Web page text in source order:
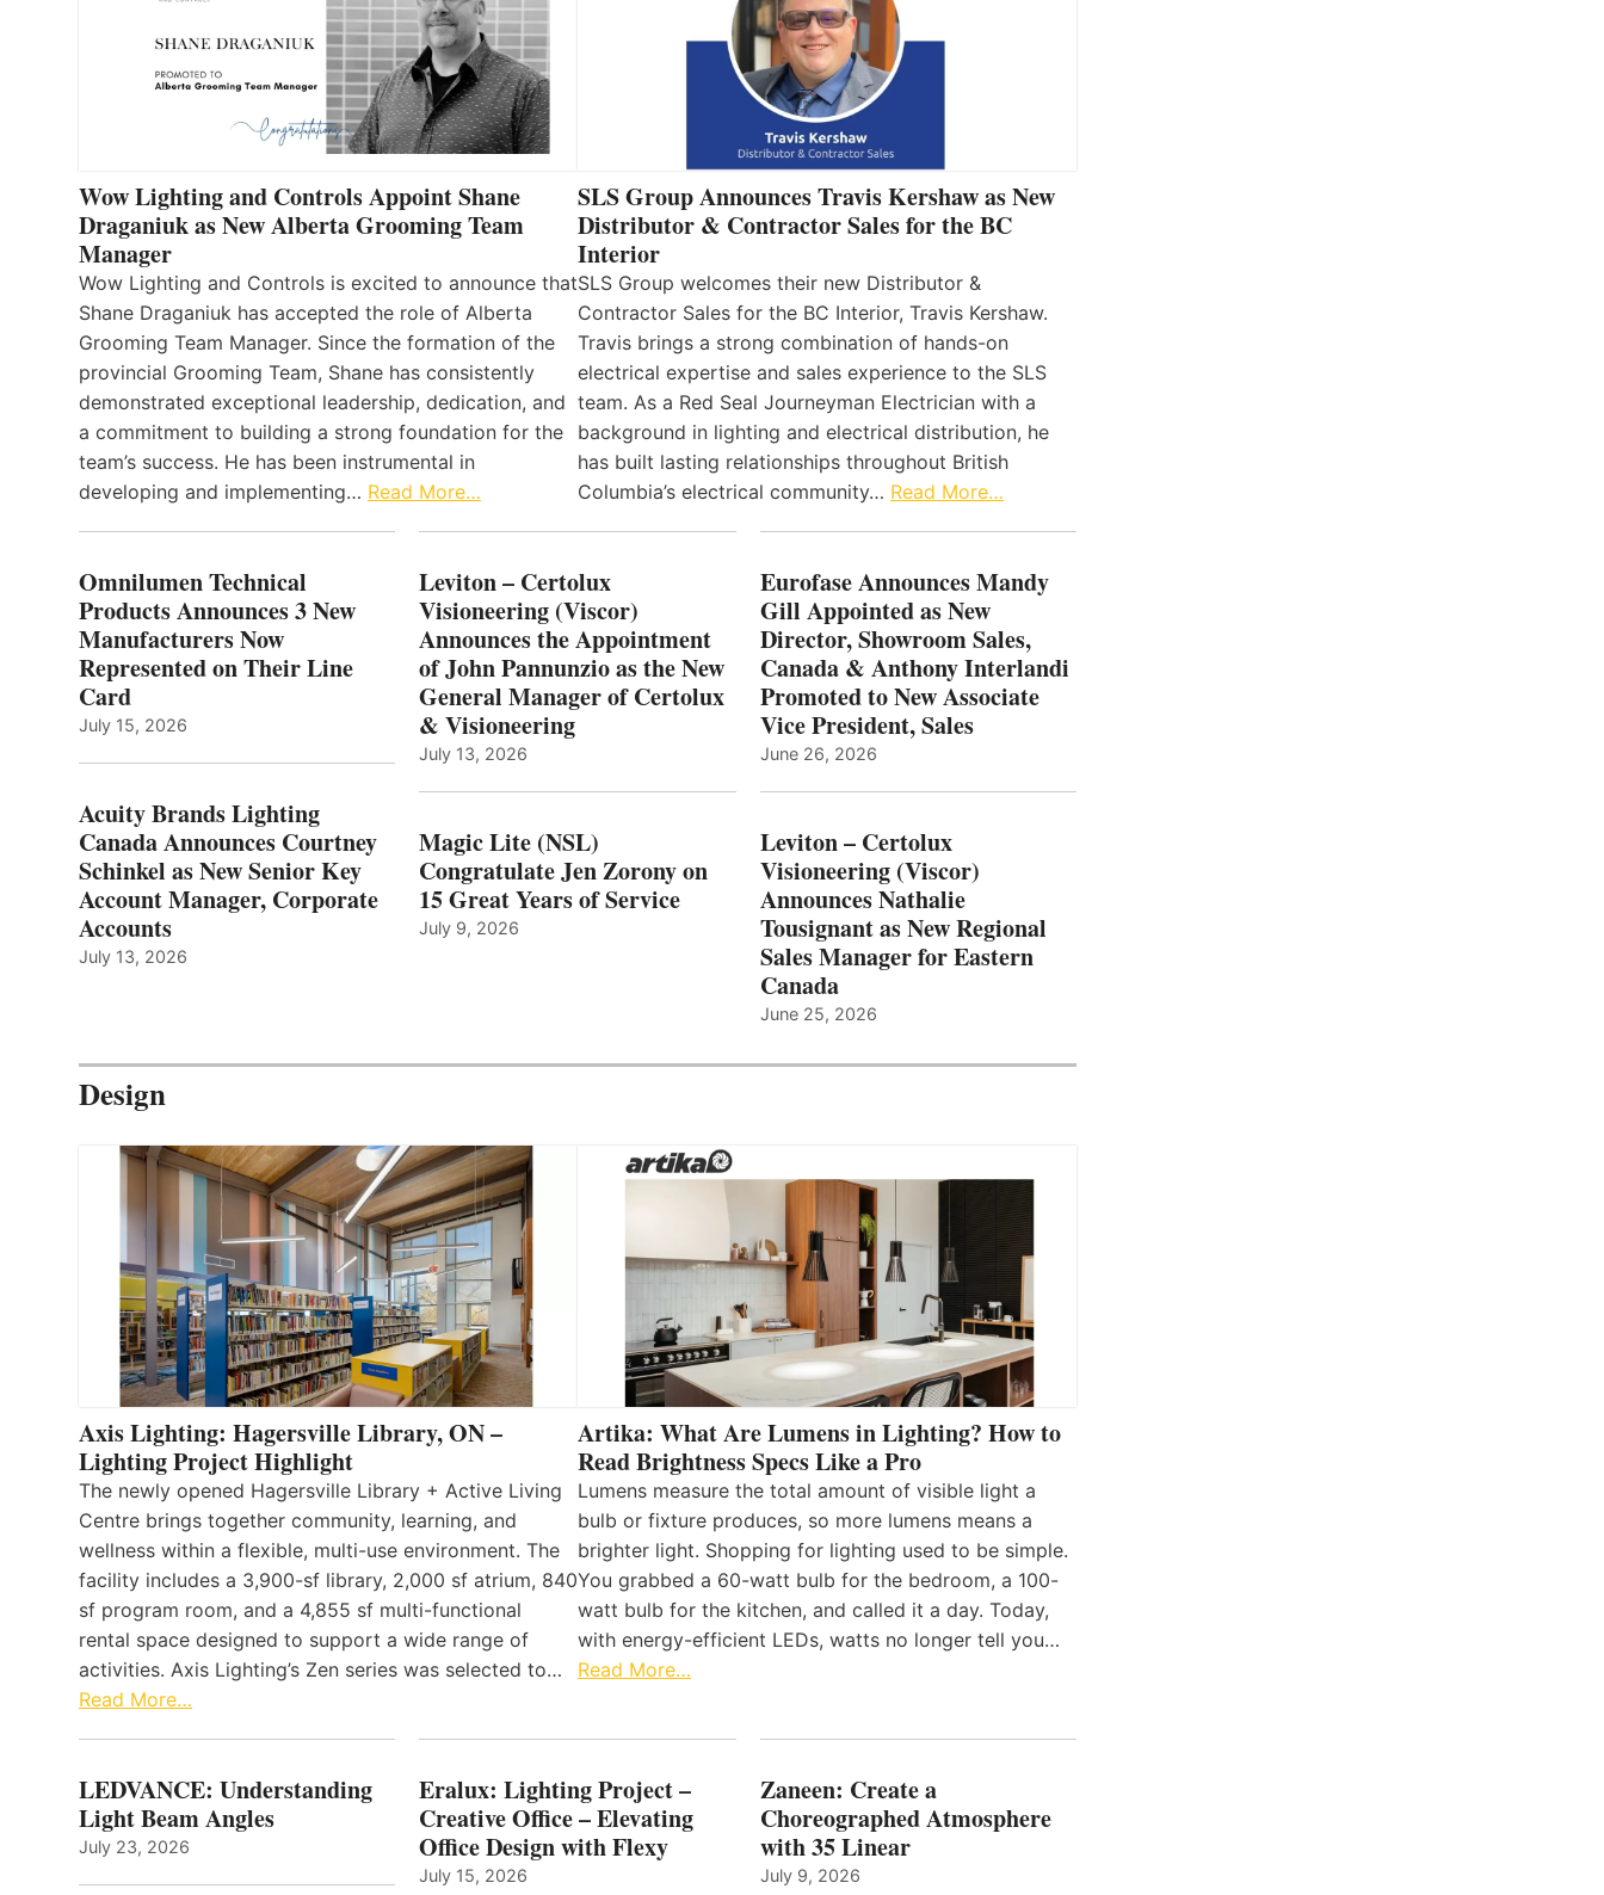
Wow Lighting and Controls Appoint Shane
Draganiuk as New Alberta Grooming Team
Manager
Wow Lighting and Controls is excited to announce that
Shane Draganiuk has accepted the role of Alberta
Grooming Team Manager. Since the formation of the
provincial Grooming Team, Shane has consistently
demonstrated exceptional leadership, dedication, and
a commitment to building a strong foundation for the
team’s success. He has been instrumental in
developing and implementing… Read More…
SLS Group Announces Travis Kershaw as New
Distributor & Contractor Sales for the BC
Interior
SLS Group welcomes their new Distributor &
Contractor Sales for the BC Interior, Travis Kershaw.
Travis brings a strong combination of hands-on
electrical expertise and sales experience to the SLS
team. As a Red Seal Journeyman Electrician with a
background in lighting and electrical distribution, he
has built lasting relationships throughout British
Columbia’s electrical community… Read More…
Omnilumen Technical
Products Announces 3 New
Manufacturers Now
Represented on Their Line
Card
July 15, 2026
Acuity Brands Lighting
Canada Announces Courtney
Schinkel as New Senior Key
Account Manager, Corporate
Accounts
July 13, 2026
Leviton – Certolux
Visioneering (Viscor)
Announces the Appointment
of John Pannunzio as the New
General Manager of Certolux
& Visioneering
July 13, 2026
Magic Lite (NSL)
Congratulate Jen Zorony on
15 Great Years of Service
July 9, 2026
Eurofase Announces Mandy
Gill Appointed as New
Director, Showroom Sales,
Canada & Anthony Interlandi
Promoted to New Associate
Vice President, Sales
June 26, 2026
Leviton – Certolux
Visioneering (Viscor)
Announces Nathalie
Tousignant as New Regional
Sales Manager for Eastern
Canada
June 25, 2026
Design
Axis Lighting: Hagersville Library, ON –
Lighting Project Highlight
The newly opened Hagersville Library + Active Living
Centre brings together community, learning, and
wellness within a flexible, multi-use environment. The
facility includes a 3,900-sf library, 2,000 sf atrium, 840
sf program room, and a 4,855 sf multi-functional
rental space designed to support a wide range of
activities. Axis Lighting’s Zen series was selected to…
Read More…
Artika: What Are Lumens in Lighting? How to
Read Brightness Specs Like a Pro
Lumens measure the total amount of visible light a
bulb or fixture produces, so more lumens means a
brighter light. Shopping for lighting used to be simple.
You grabbed a 60-watt bulb for the bedroom, a 100-
watt bulb for the kitchen, and called it a day. Today,
with energy-efficient LEDs, watts no longer tell you…
Read More…
LEDVANCE: Understanding
Light Beam Angles
July 23, 2026
Eralux: Lighting Project –
Creative Office – Elevating
Office Design with Flexy
July 15, 2026
Zaneen: Create a
Choreographed Atmosphere
with 35 Linear
July 9, 2026